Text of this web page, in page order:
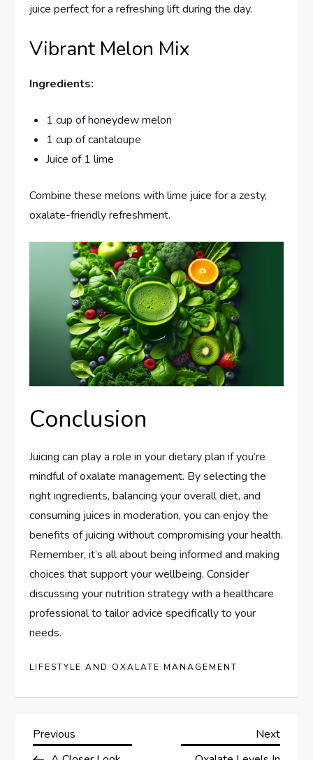
juice perfect for a refreshing lift during the day.
Vibrant Melon Mix
Ingredients:
1 cup of honeydew melon
1 cup of cantaloupe
Juice of 1 lime
Combine these melons with lime juice for a zesty,
oxalate-friendly refreshment.
Conclusion
Juicing can play a role in your dietary plan if you’re
mindful of oxalate management. By selecting the
right ingredients, balancing your overall diet, and
consuming juices in moderation, you can enjoy the
benefits of juicing without compromising your health.
Remember, it’s all about being informed and making
choices that support your wellbeing. Consider
discussing your nutrition strategy with a healthcare
professional to tailor advice specifically to your
needs.
LIFESTYLE AND OXALATE MANAGEMENT
P
Previous
Post
Previous
Next
Next